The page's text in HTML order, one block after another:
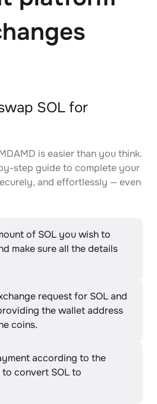
SOL for
is easier than you think.
step guide to complete your
and effortlessly — even
of SOL you wish to
make sure all the details
request for SOL and
the wallet address
coins.
according to the
convert SOL to